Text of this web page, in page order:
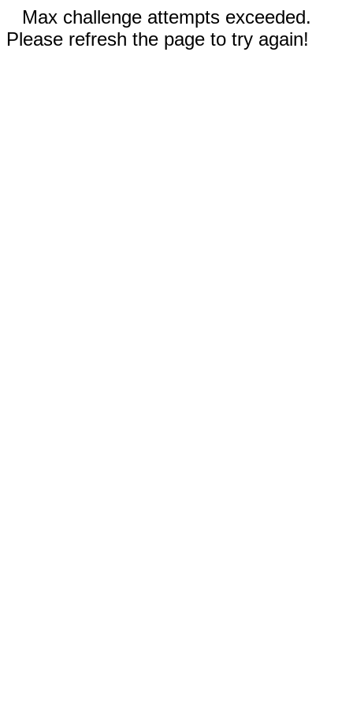
Max challenge attempts exceeded.
Please refresh the page to try again!